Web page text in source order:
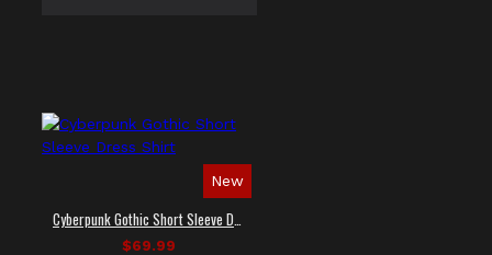
New
$69.99